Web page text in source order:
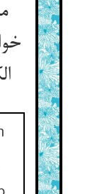
الکاس یا من لا اراک